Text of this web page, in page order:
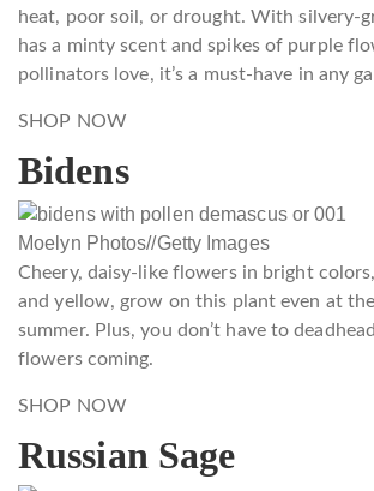
heat, poor soil, or drought. With silvery-
has a minty scent and spikes of purple
pollinators love, it’s a must-have in any
SHOP NOW
Bidens
Moelyn Photos//Getty Images
Cheery, daisy-like flowers in bright
and yellow, grow on this plant even at
summer. Plus, you don’t have to
flowers coming.
SHOP NOW
Russian Sage